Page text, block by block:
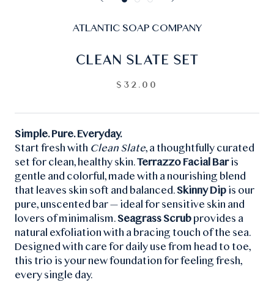
ATLANTIC SOAP COMPANY
CLEAN SLATE SET
$32.00
Simple. Pure. Everyday.
Start fresh with Clean Slate, a thoughtfully curated
set for clean, healthy skin.Terrazzo Facial Baris
gentle and colorful, made with a nourishing blend
that leaves skin soft and balanced.Skinny Dipis our
pure, unscented bar — ideal for sensitive skin and
lovers of minimalism.Seagrass Scrubprovides a
natural exfoliation with a bracing touch of the sea.
Designed with care for daily use from head to toe,
this trio is your new foundation for feeling fresh,
every single day.